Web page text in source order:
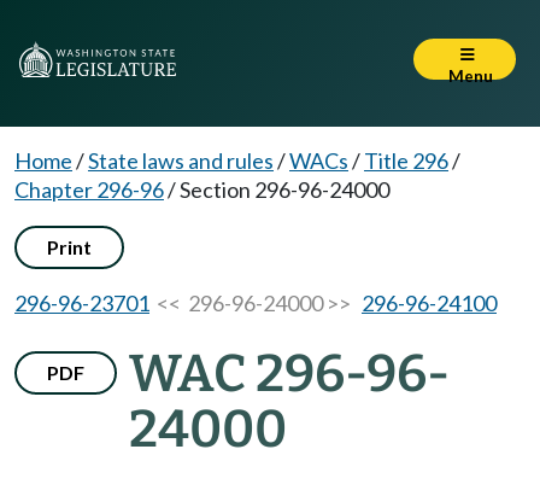
Menu
Home/State laws and rules/WACs/Title 296/
Chapter 296-96/Section 296-96-24000
Print
296-96-23701 << 296-96-24000 >> 296-96-24100
PDF
WAC 296-96-
24000